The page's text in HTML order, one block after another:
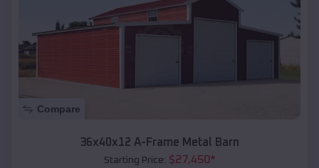
Compare
36x40x12 A-Frame Metal Barn
Starting Price: $27,450*